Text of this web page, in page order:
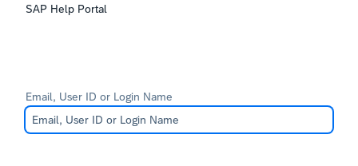
SAP Help Portal
Email, User ID or Login Name